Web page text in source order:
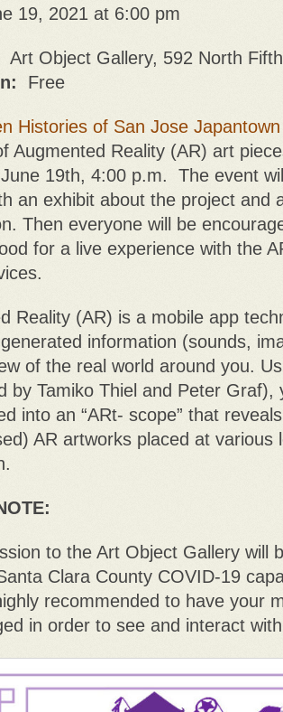
19, 2021 at 6:00 pm
Art Object Gallery, 592 North
Free
Histories of San Jose Japantown
Augmented Reality (AR) art
19th, 4:00 p.m. The event
an exhibit about the project and
Then everyone will be
for a live experience with the
Reality (AR) is a mobile app
information (sounds,
of the real world around you.
by Tamiko Thiel and Peter Graf),
into an “ARt- scope” that
AR artworks placed at various
to the Art Object Gallery will
Clara County COVID-19
recommended to have your
in order to see and interact